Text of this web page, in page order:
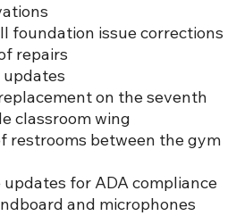
foundation issue corrections
repairs
updates
on the seventh
classroom wing
restrooms between the gym
updates for ADA compliance
and microphones